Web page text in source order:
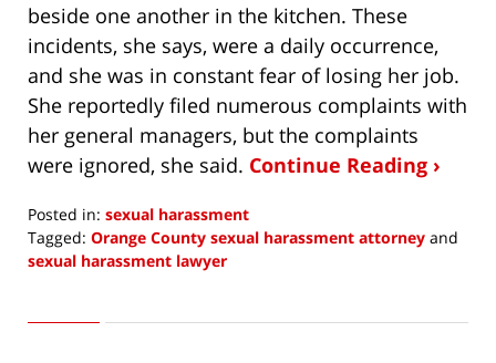
beside one another in the kitchen. These
incidents, she says, were a daily occurrence,
and she was in constant fear of losing her job.
She reportedly filed numerous complaints with
her general managers, but the complaints
were ignored, she said. Continue Reading ›
Posted in: sexual harassment
Tagged: Orange County sexual harassment attorney and
sexual harassment lawyer
10,